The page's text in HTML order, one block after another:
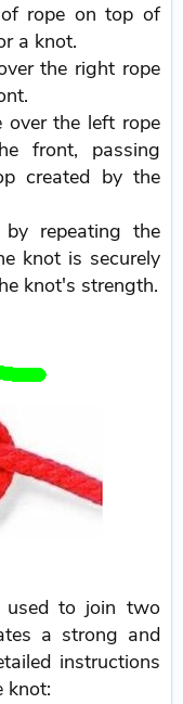
rope on top of
a knot.
the right rope
over the left rope
front, passing
created by the
repeating the
knot is securely
knot's strength.
used to join two
a strong and
instructions
knot: